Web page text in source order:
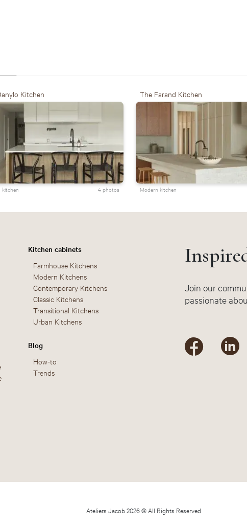
kitchen 4 photos
Kitchen
Modern kitchen
The Farand Kitchen
Join our
passionate
Kitchen cabinets
Farmhouse Kitchens
Modern Kitchens
Contemporary Kitchens
Classic Kitchens
Transitional Kitchens
Urban Kitchens
Blog
How-to
Trends
Ateliers Jacob 2026 © All Rights Reserved